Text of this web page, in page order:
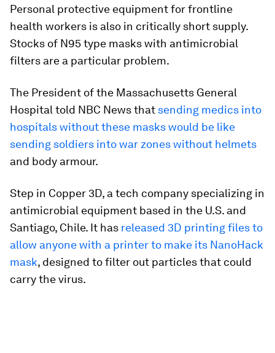
Personal protective equipment for frontline
health workers is also in critically short supply.
Stocks of N95 type masks with antimicrobial
filters are a particular problem.
The President of the Massachusetts General
Hospital told NBC News that sending medics into
hospitals without these masks would be like
sending soldiers into war zones without helmets
and body armour.
Step in Copper 3D, a tech company specializing in
antimicrobial equipment based in the U.S. and
Santiago, Chile. It has released 3D printing files to
allow anyone with a printer to make its NanoHack
mask, designed to filter out particles that could
carry the virus.